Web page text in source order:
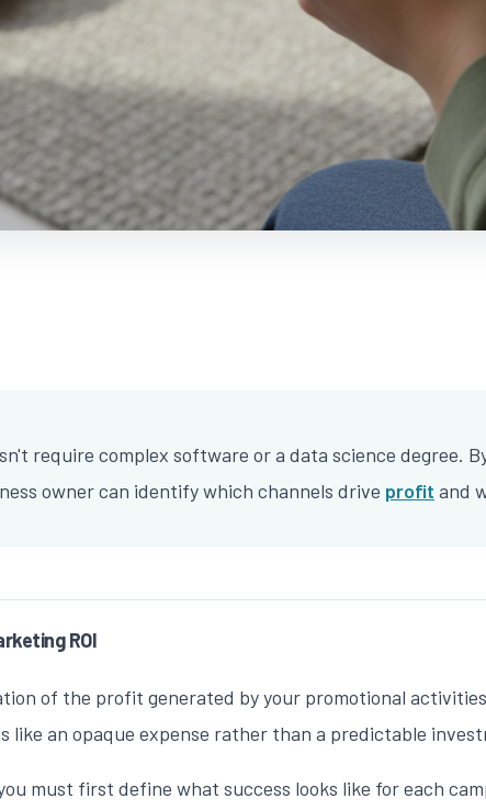
require complex software or a data science degree.
owner can identify which channels drive profit and
ROI
of the profit generated by your promotional
like an opaque expense rather than a predictable
must first define what success looks like for each